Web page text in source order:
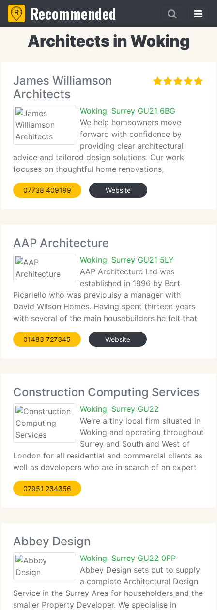
Recommended
Architects in Woking
James Williamson
Architects
Woking, Surrey GU21 6BG
We help homeowners move
forward with confidence by
providing clear architectural
advice and tailored design solutions. Our work
focuses on thoughtful home renovations,
extensions, and new builds that balance beauty
with function. From early feasibility through to
07738 409199 Website
AAP Architecture
Woking, Surrey GU21 5LY
AAP Architecture Ltd was
established in 1996 by Bert
Picariello who was previoulsy a manager with
David Wilson Homes. Having spent thirteen years
with several of the main housebuilders he felt that
there was a need and opportunity to supply a
professional service utilising the experience he had
01483 727345 Website
Construction Computing Services
Woking, Surrey GU22
We're a tiny local firm situated in
Woking and operating throughout
Surrey and South and West of
London for all residential and commercial clients as
well as developers who are in search of an expert
and reputable architectural designer. Trading since
1980 and having proudly completed more than 300
07951 234356
Abbey Design
Woking, Surrey GU22 0PP
Abbey Design sets out to supply
a complete Architectural Design
Service in the Surrey Area for householders and the
smaller Property Developer. We specialise in